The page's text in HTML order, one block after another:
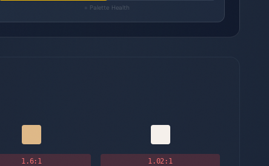
= Palette Health
1.6:1 1.02:1